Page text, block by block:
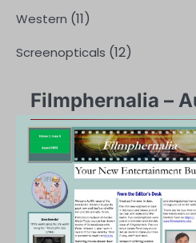
Western (11)
Screenopticals (12)
Filmphernalia –